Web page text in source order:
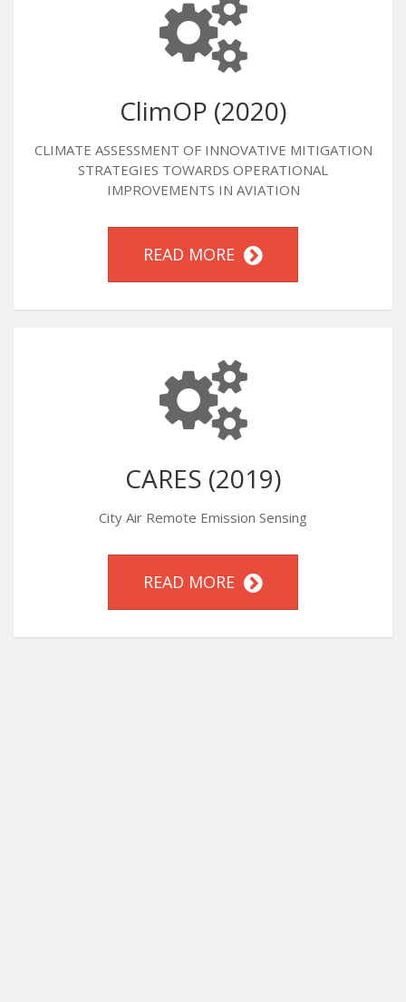
ClimOP (2020)
CLIMATE ASSESSMENT OF INNOVATIVE MITIGATION
STRATEGIES TOWARDS OPERATIONAL
IMPROVEMENTS IN AVIATION
READ MORE
CARES (2019)
City Air Remote Emission Sensing
READ MORE